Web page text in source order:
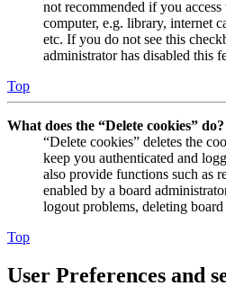
not recommended if you
computer, e.g. library, internet
etc. If you do not see this
administrator has disabled this
Top
What does the “Delete cookies” do?
“Delete cookies” deletes the
keep you authenticated and
also provide functions such as
enabled by a board
logout problems, deleting
Top
User Preferences and